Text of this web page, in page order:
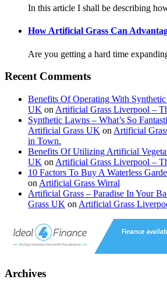
In this article I shall be describing
How Artificial Grass Can
Are you getting a hard time
Recent Comments
Benefits Of Operating With
UK on Artificial Grass Liverpool –
Synthetic Lawns – What’s So
Artificial Grass UK on Artificial
in Town.
Benefits Of Utilizing Artificial
UK on Artificial Grass Liverpool –
10 Factors To Buy A Waterless
on Artificial Grass Wirral
Artificial Grass – Paradise In Your
Grass UK on Artificial Grass
Archives